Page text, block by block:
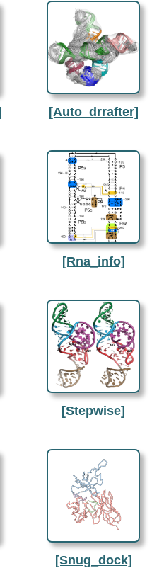
[Auto_drrafter]
[Rna_info]
[Stepwise]
[Snug_dock]